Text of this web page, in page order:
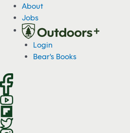
c
o
n
e
About
Jobs
Login
Bear's Books